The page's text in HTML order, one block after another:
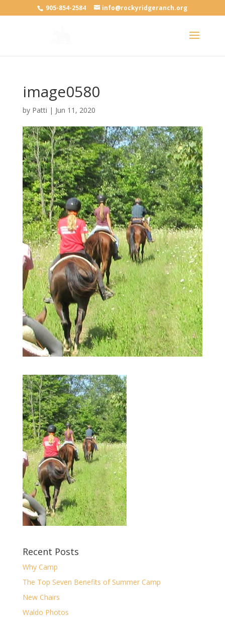
905-854-2584 info@rockyridgeranch.org
image0580
by Patti | Jun 11, 2020
Recent Posts
Why Camp
The Top Seven Benefits of Summer Camp
New Chairs
Waldo Photos